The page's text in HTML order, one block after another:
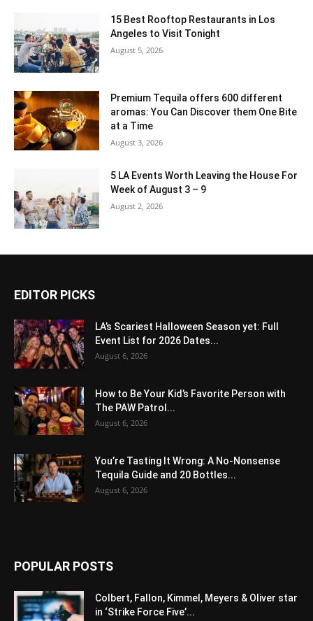
15 Best Rooftop Restaurants in Los
Angeles to Visit Tonight
August 5, 2026
Premium Tequila offers 600 different
aromas: You Can Discover them One Bite
at a Time
August 3, 2026
5 LA Events Worth Leaving the House For
Week of August 3 – 9
August 2, 2026
EDITOR PICKS
LA’s Scariest Halloween Season yet: Full
Event List for 2026 Dates...
August 6, 2026
How to Be Your Kid’s Favorite Person with
The PAW Patrol...
August 6, 2026
You’re Tasting It Wrong: A No-Nonsense
Tequila Guide and 20 Bottles...
August 6, 2026
POPULAR POSTS
Colbert, Fallon, Kimmel, Meyers & Oliver star
in ‘Strike Force Five’...